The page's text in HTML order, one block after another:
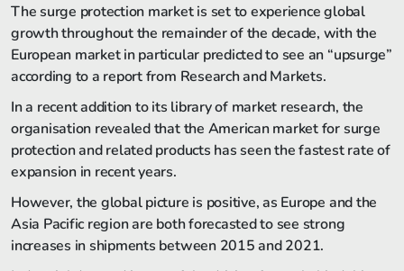
The surge protection market is set to experience global
growth throughout the remainder of the decade, with the
European market in particular predicted to see an “upsurge”
according to a report from Research and Markets.
In a recent addition to its library of market research, the
organisation revealed that the American market for surge
protection and related products has seen the fastest rate of
expansion in recent years.
However, the global picture is positive, as Europe and the
Asia Pacific region are both forecasted to see strong
increases in shipments between 2015 and 2021.